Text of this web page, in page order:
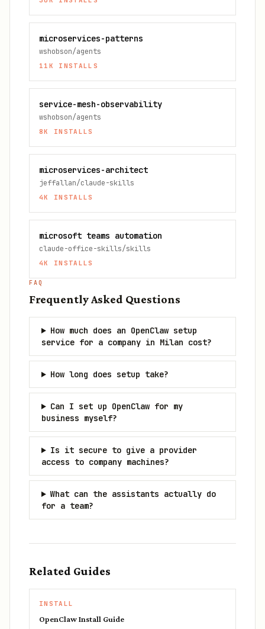
microservices-patterns
wshobson/agents
11K INSTALLS
service-mesh-observability
wshobson/agents
8K INSTALLS
microservices-architect
jeffallan/claude-skills
4K INSTALLS
microsoft teams automation
claude-office-skills/skills
4K INSTALLS
FAQ
Frequently Asked Questions
How much does an OpenClaw setup
service for a company in Milan cost?
How long does setup take?
Can I set up OpenClaw for my
business myself?
Is it secure to give a provider
access to company machines?
What can the assistants actually do
for a team?
Related Guides
INSTALL
OpenClaw Install Guide